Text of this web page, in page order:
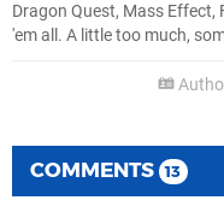
Dragon Quest, Mass Effect,
'em all. A little too much,
COMMENTS 13